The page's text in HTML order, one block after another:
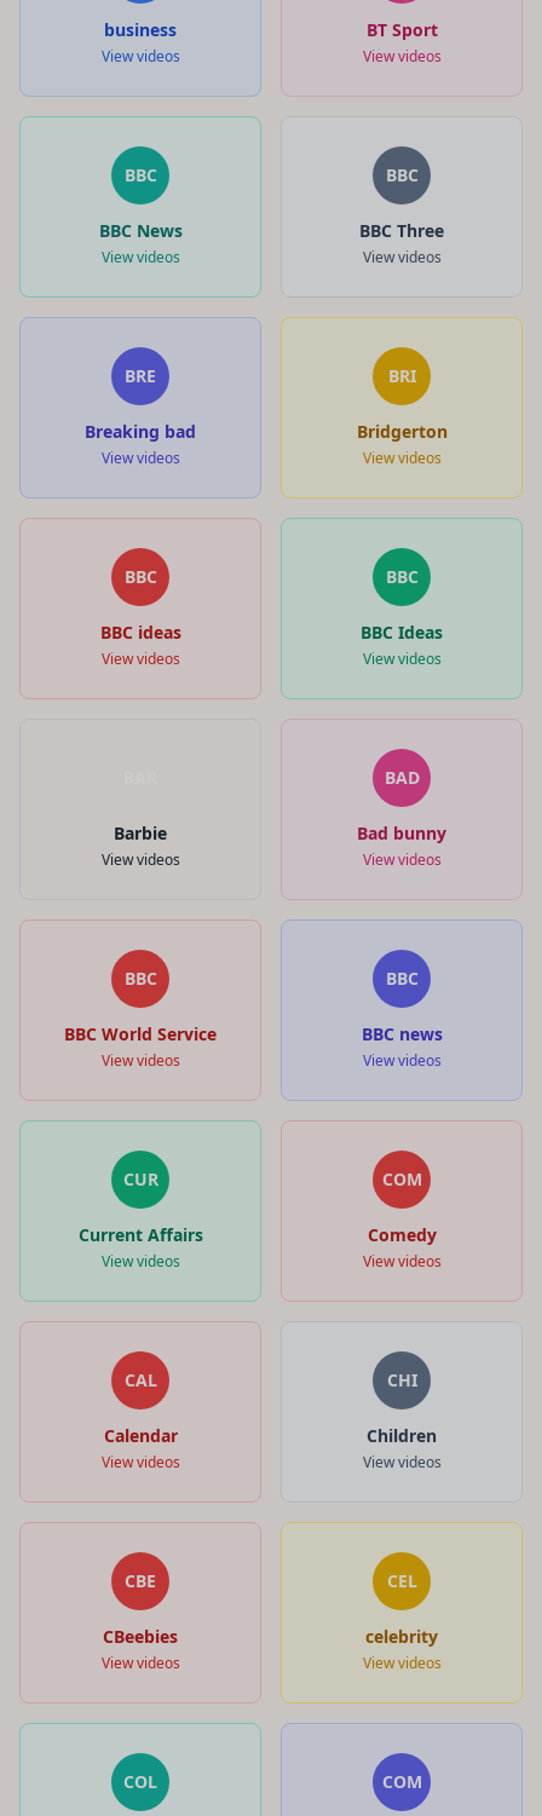
business
View videos
BT Sport
View videos
BBC
BBC News
View videos
BBC
BBC Three
View videos
BRE
Breaking bad
View videos
BRI
Bridgerton
View videos
BBC
BBC ideas
View videos
BBC
BBC Ideas
View videos
Barbie
View videos
BAD
Bad bunny
View videos
BBC
BBC World Service
View videos
BBC
BBC news
View videos
CUR
Current Affairs
View videos
COM
Comedy
View videos
CAL
Calendar
View videos
CHI
Children
View videos
CBE
CBeebies
View videos
CEL
celebrity
View videos
COL COM